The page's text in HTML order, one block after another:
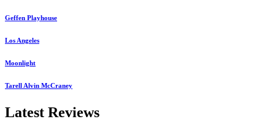
Geffen Playhouse
Los Angeles
Moonlight
Tarell Alvin McCraney
Latest Reviews